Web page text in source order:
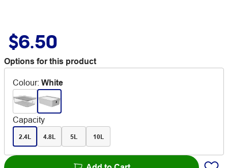
$6.50
Options for this product
Colour: White
Capacity
2.4L 4.8L 5L 10L